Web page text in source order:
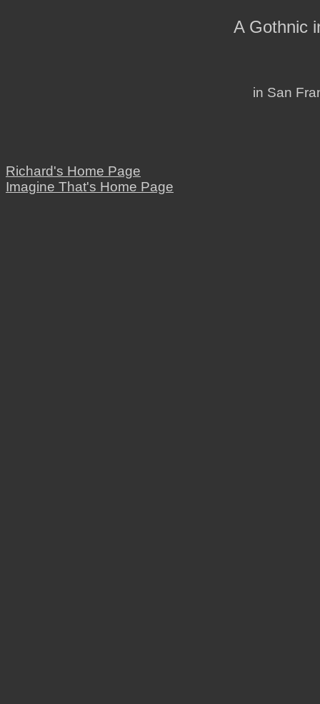
A Gothnic
in San
Richard's Home Page
Imagine That's Home Page